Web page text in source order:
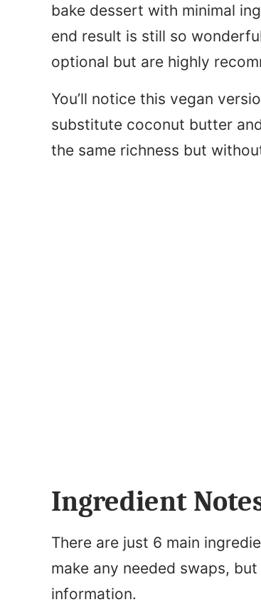
bake dessert with minimal
end result is still so
optional but are highly
You’ll notice this vegan
substitute coconut butter
the same richness but
Ingredient
There are just 6 main
make any needed swaps,
information.